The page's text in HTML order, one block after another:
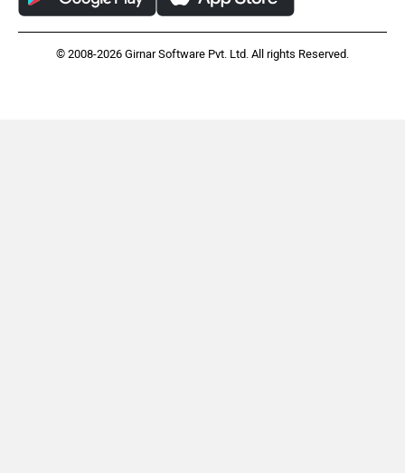
© 2008-2026 Girnar Software Pvt. Ltd. All rights Reserved.